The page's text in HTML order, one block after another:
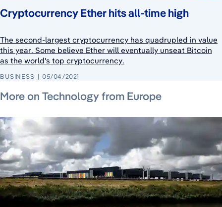
Cryptocurrency Ether hits all-time high
The second-largest cryptocurrency has quadrupled in value
this year. Some believe Ether will eventually unseat Bitcoin
as the world's top cryptocurrency.
BUSINESS 05/04/2021
More on Technology from Europe
July 30, 2026
July 10, 2026
July 10, 2026